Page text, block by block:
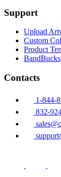
Support
Upload
Custom
Product
Contacts
1-844-
832-